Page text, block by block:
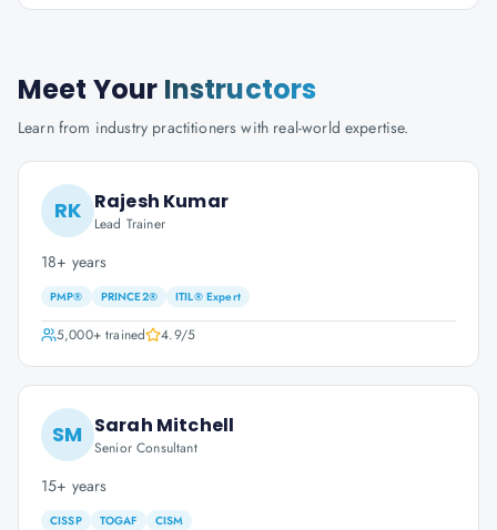
Meet Your Instructors
Learn from industry practitioners with real-world expertise.
RK Rajesh Kumar
Lead Trainer
18+ years
PMP® PRINCE2® ITIL® Expert
5,000+trained 4.9/5
SM Sarah Mitchell
Senior Consultant
15+ years
CISSP TOGAF CISM